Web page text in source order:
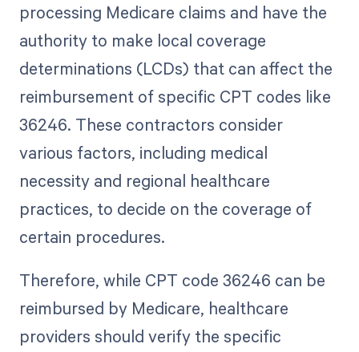
processing Medicare claims and have the
authority to make local coverage
determinations (LCDs) that can affect the
reimbursement of specific CPT codes like
36246. These contractors consider
various factors, including medical
necessity and regional healthcare
practices, to decide on the coverage of
certain procedures.
Therefore, while CPT code 36246 can be
reimbursed by Medicare, healthcare
providers should verify the specific